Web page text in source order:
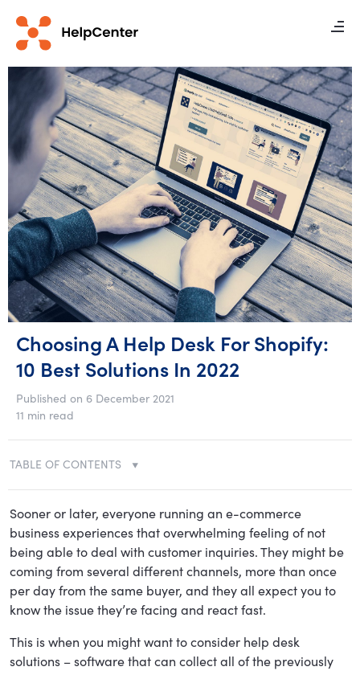
Choosing A Help Desk For Shopify:
10 Best Solutions In 2022
Published on 6 December 2021
11 min read
TABLE OF CONTENTS
Sooner or later, everyone running an e-commerce
business experiences that overwhelming feeling of not
being able to deal with customer inquiries. They might be
coming from several different channels, more than once
per day from the same buyer, and they all expect you to
know the issue they’re facing and react fast.
This is when you might want to consider help desk
solutions – software that can collect all of the previously